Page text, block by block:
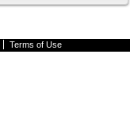
Terms of Use